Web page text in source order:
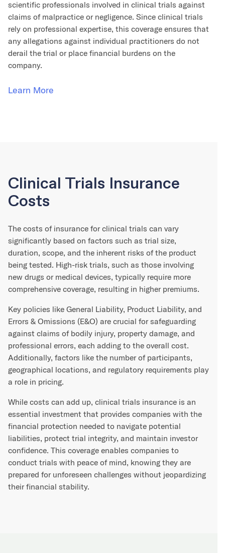
scientific professionals involved in clinical trials against
claims of malpractice or negligence. Since clinical trials
rely on professional expertise, this coverage ensures that
any allegations against individual practitioners do not
derail the trial or place financial burdens on the
company.
Learn More
Clinical Trials Insurance
Costs
The costs of insurance for clinical trials can vary
significantly based on factors such as trial size,
duration, scope, and the inherent risks of the product
being tested. High-risk trials, such as those involving
new drugs or medical devices, typically require more
comprehensive coverage, resulting in higher premiums.
Key policies like General Liability, Product Liability, and
Errors & Omissions (E&O) are crucial for safeguarding
against claims of bodily injury, property damage, and
professional errors, each adding to the overall cost.
Additionally, factors like the number of participants,
geographical locations, and regulatory requirements play
a role in pricing.
While costs can add up, clinical trials insurance is an
essential investment that provides companies with the
financial protection needed to navigate potential
liabilities, protect trial integrity, and maintain investor
confidence. This coverage enables companies to
conduct trials with peace of mind, knowing they are
prepared for unforeseen challenges without jeopardizing
their financial stability.